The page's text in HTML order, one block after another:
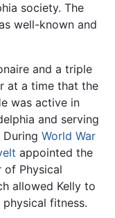
society. The
well-known and
and a triple
at a time that the
was active in
and serving
World War
appointed the
of Physical
allowed Kelly to
fitness.